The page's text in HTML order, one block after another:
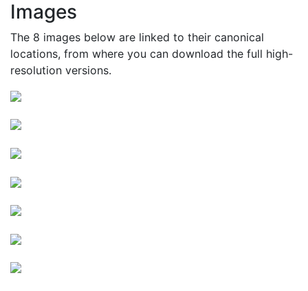
Images
The 8 images below are linked to their canonical
locations, from where you can download the full high-
resolution versions.